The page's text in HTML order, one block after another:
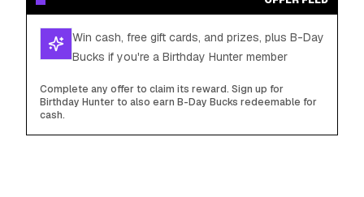
Win cash, free gift cards, and prizes, plus B-Day
Bucks if you're a Birthday Hunter member
Complete any offer to claim its reward. Sign up for
Birthday Hunter to also earn B-Day Bucks redeemable for
cash.